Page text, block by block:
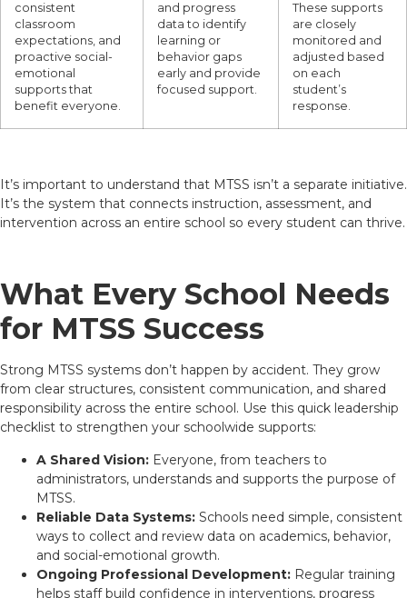
consistent
classroom
expectations, and
proactive social-
emotional
supports that
benefit everyone.
and progress
data to identify
learning or
behavior gaps
early and provide
focused support.
These supports
are closely
monitored and
adjusted based
on each
student’s
response.
It’s important to understand that MTSS isn’t a separate initiative.
It’s the system that connects instruction, assessment, and
intervention across an entire school so every student can thrive.
What Every School Needs
for MTSS Success
Strong MTSS systems don’t happen by accident. They grow
from clear structures, consistent communication, and shared
responsibility across the entire school. Use this quick leadership
checklist to strengthen your schoolwide supports:
A Shared Vision: Everyone, from teachers to
administrators, understands and supports the purpose of
MTSS.
Reliable Data Systems: Schools need simple, consistent
ways to collect and review data on academics, behavior,
and social-emotional growth.
Ongoing Professional Development: Regular training
helps staff build confidence in interventions, progress